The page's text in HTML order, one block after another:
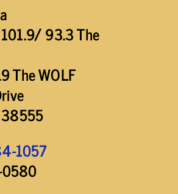
93.3 The
The WOLF
1057
0580